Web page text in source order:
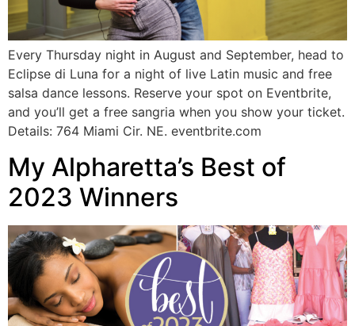
Every Thursday night in August and September, head to
Eclipse di Luna for a night of live Latin music and free
salsa dance lessons. Reserve your spot on Eventbrite,
and you’ll get a free sangria when you show your ticket.
Details: 764 Miami Cir. NE. eventbrite.com
My Alpharetta’s Best of
2023 Winners